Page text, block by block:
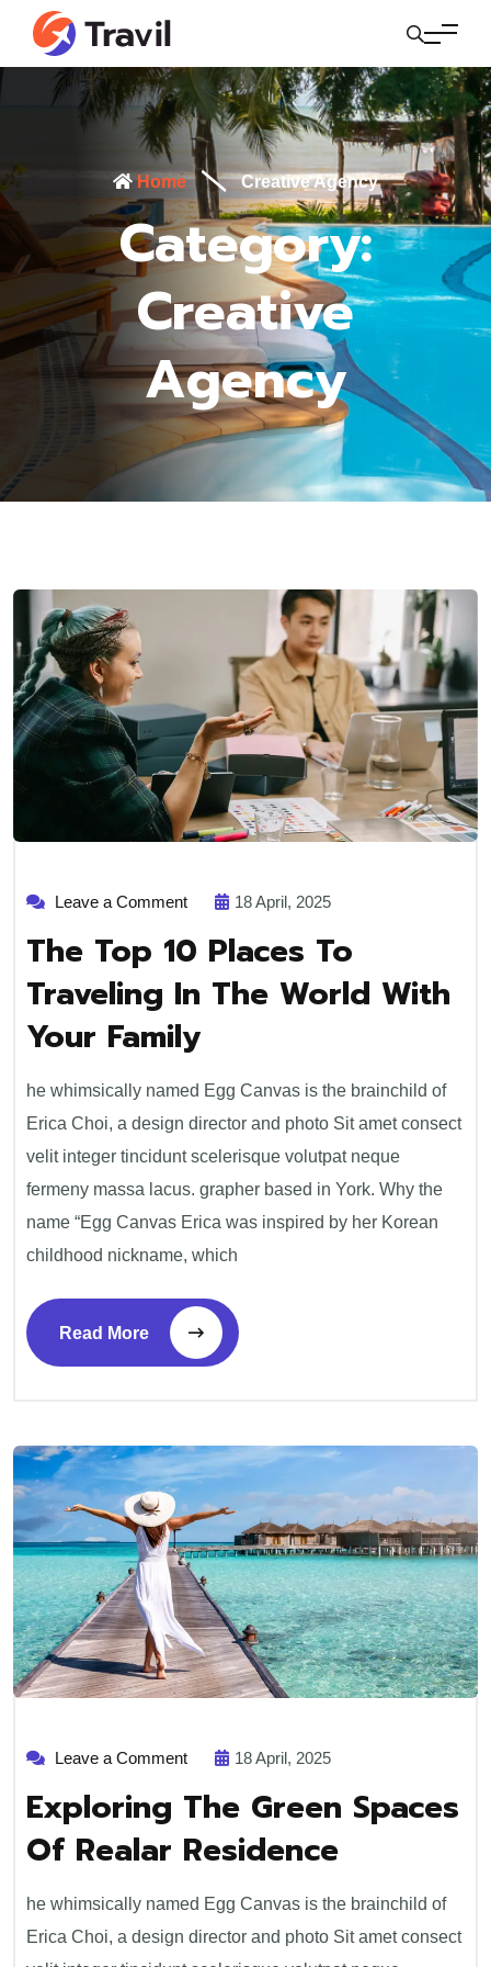
Home Creative Agency
Category:
Creative
Agency
Leave a Commenton
10
places
traveling
the
world
your
family
18 April, 2025
The Top 10 Places To
Traveling In The World With
Your Family
he whimsically named Egg Canvas is the brainchild of
Erica Choi, a design director and photo Sit amet consect
velit integer tincidunt scelerisque volutpat neque
fermeny massa lacus. grapher based in York. Why the
name “Egg Canvas Erica was inspired by her Korean
childhood nickname, which
Read More
Leave a Commenton
Green
Spaces
Of
Realar
18 April, 2025
Exploring The Green Spaces
Of Realar Residence
he whimsically named Egg Canvas is the brainchild of
Erica Choi, a design director and photo Sit amet consect